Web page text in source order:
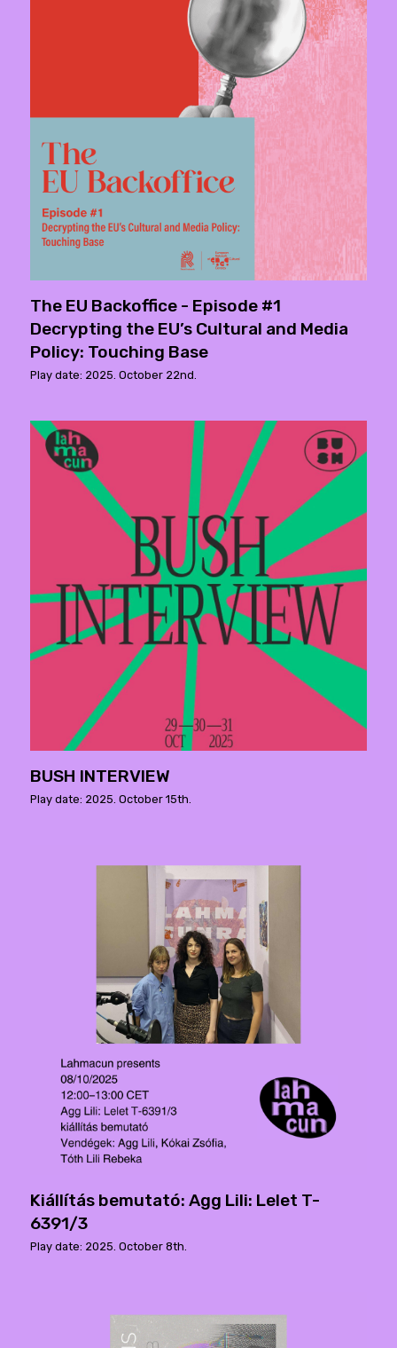
The EU Backoffice - Episode #1
Decrypting the EU’s Cultural and Media
Policy: Touching Base
Play date: 2025. October 22nd.
BUSH INTERVIEW
Play date: 2025. October 15th.
Kiállítás bemutató: Agg Lili: Lelet T-
6391/3
Play date: 2025. October 8th.